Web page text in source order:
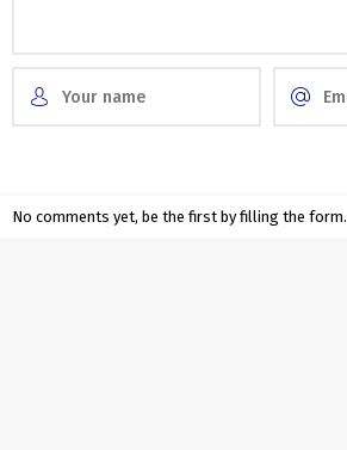
No comments yet, be the first by filling the form.